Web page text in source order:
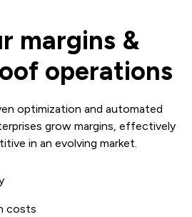
margins &
operations
optimization and automated
grow margins, effectively
in an evolving market.
costs